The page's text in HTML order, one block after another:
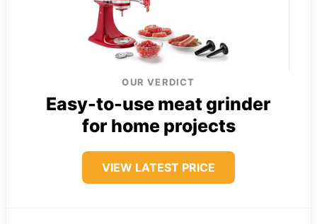
OUR VERDICT
Easy-to-use meat grinder
for home projects
VIEW LATEST PRICE